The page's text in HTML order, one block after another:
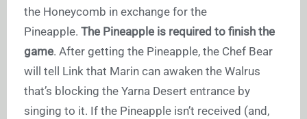
the Honeycomb in exchange for the
Pineapple. The Pineapple is required to finish the
game. After getting the Pineapple, the Chef Bear
will tell Link that Marin can awaken the Walrus
that’s blocking the Yarna Desert entrance by
singing to it. If the Pineapple isn’t received (and,